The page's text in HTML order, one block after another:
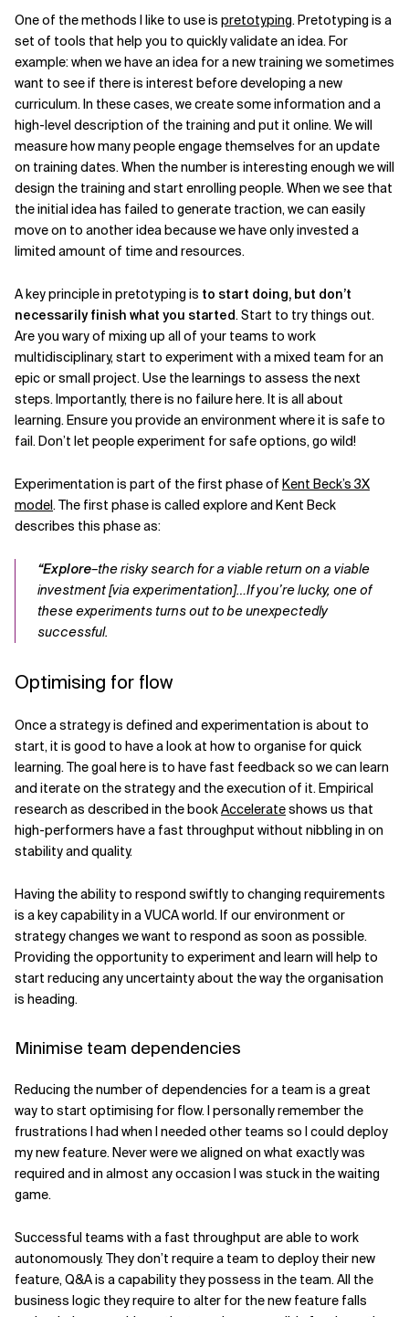
One of the methods I like to use is pretotyping. Pretotyping is a
set of tools that help you to quickly validate an idea. For
example: when we have an idea for a new training we sometimes
want to see if there is interest before developing a new
curriculum. In these cases, we create some information and a
high-level description of the training and put it online. We will
measure how many people engage themselves for an update
on training dates. When the number is interesting enough we will
design the training and start enrolling people. When we see that
the initial idea has failed to generate traction, we can easily
move on to another idea because we have only invested a
limited amount of time and resources.
A key principle in pretotyping is to start doing, but don’t
necessarily finish what you started. Start to try things out.
Are you wary of mixing up all of your teams to work
multidisciplinary, start to experiment with a mixed team for an
epic or small project. Use the learnings to assess the next
steps. Importantly, there is no failure here. It is all about
learning. Ensure you provide an environment where it is safe to
fail. Don’t let people experiment for safe options, go wild!
Experimentation is part of the first phase of Kent Beck’s 3X
model. The first phase is called explore and Kent Beck
describes this phase as:
“Explore–the risky search for a viable return on a viable
investment [via experimentation]…If you’re lucky, one of
these experiments turns out to be unexpectedly
successful.
Optimising for flow
Once a strategy is defined and experimentation is about to
start, it is good to have a look at how to organise for quick
learning. The goal here is to have fast feedback so we can learn
and iterate on the strategy and the execution of it. Empirical
research as described in the bookAccelerateshows us that
high-performers have a fast throughput without nibbling in on
stability and quality.
Having the ability to respond swiftly to changing requirements
is a key capability in a VUCA world. If our environment or
strategy changes we want to respond as soon as possible.
Providing the opportunity to experiment and learn will help to
start reducing any uncertainty about the way the organisation
is heading.
Minimise team dependencies
Reducing the number of dependencies for a team is a great
way to start optimising for flow. I personally remember the
frustrations I had when I needed other teams so I could deploy
my new feature. Never were we aligned on what exactly was
required and in almost any occasion I was stuck in the waiting
game.
Successful teams with a fast throughput are able to work
autonomously. They don’t require a team to deploy their new
feature, Q&A is a capability they possess in the team. All the
business logic they require to alter for the new feature falls